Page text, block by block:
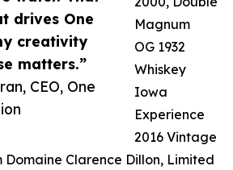
drives One
creativity
matters.”
CEO, One
Magnum
OG 1932
Whiskey
Iowa
Experience
2016 Vintage
Domaine Clarence Dillon, Limited